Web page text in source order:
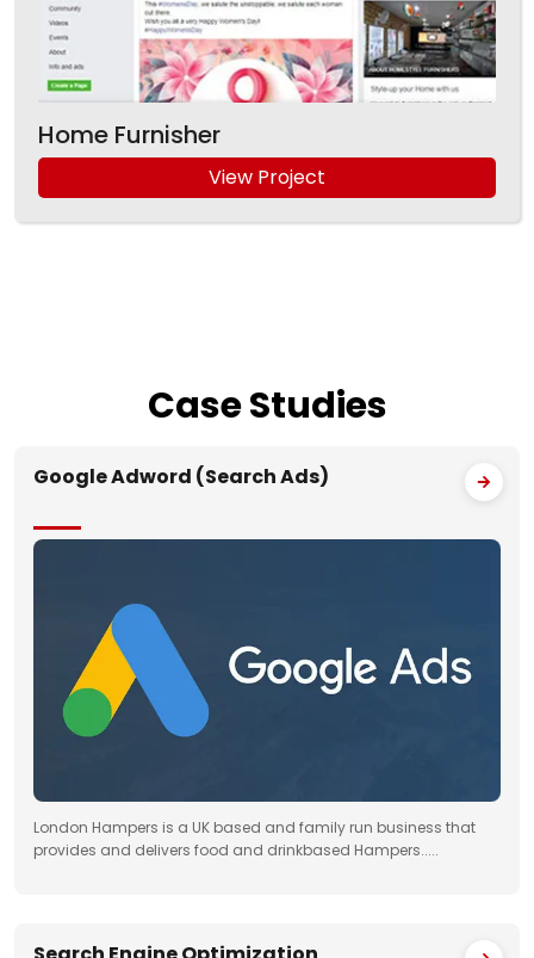
Home Furnisher
View Project
CaseStudies
Google Adword (Search Ads)
London Hampers is a UK based and family run business that
provides and delivers food and drinkbased Hampers.....